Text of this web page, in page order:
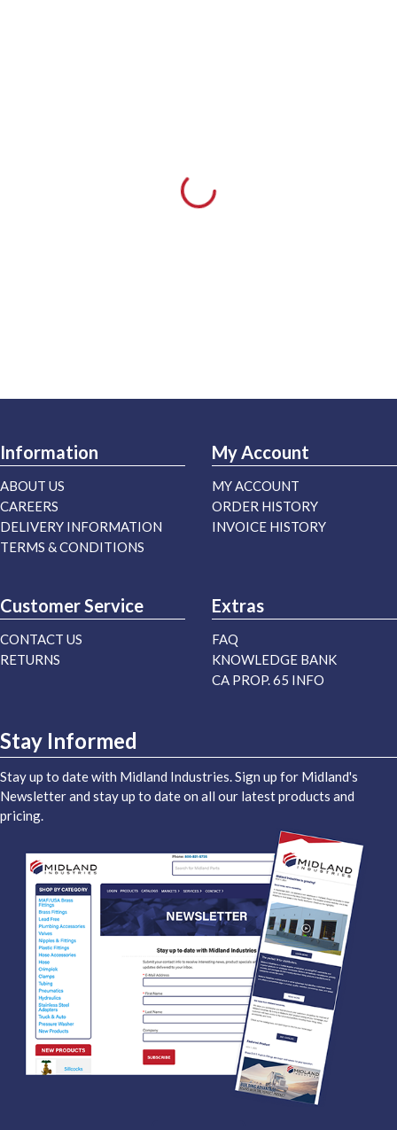
Information
ABOUT US
CAREERS
DELIVERY INFORMATION
TERMS & CONDITIONS
My Account
MY ACCOUNT
ORDER HISTORY
INVOICE HISTORY
Customer Service
CONTACT US
RETURNS
Extras
FAQ
KNOWLEDGE BANK
CA PROP. 65 INFO
Stay Informed
Stay up to date with Midland Industries. Sign up for Midland's
Newsletter and stay up to date on all our latest products and
pricing.